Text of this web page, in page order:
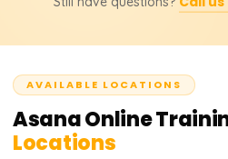
Project Manager,Operations
addition, Asana certificates
business process optimization
AVAILABLE LOCATIONS
AsanaOnline
Locations